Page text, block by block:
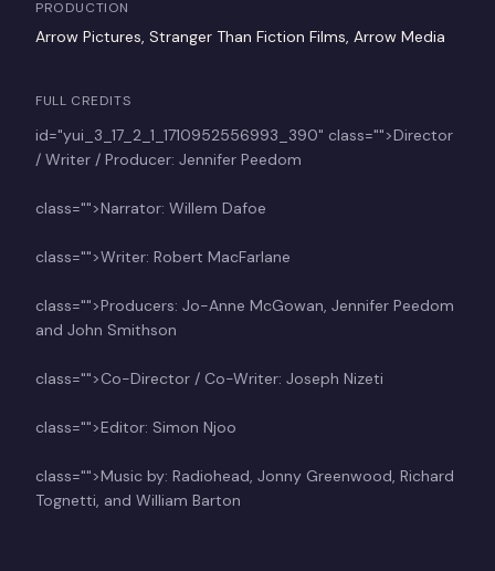
PRODUCTION
Arrow Pictures, Stranger Than Fiction Films, Arrow Media
FULL CREDITS
id="yui_3_17_2_1_1710952556993_390" class="">Director
/ Writer / Producer: Jennifer Peedom
class="">Narrator: Willem Dafoe
class="">Writer: Robert MacFarlane
class="">Producers: Jo-Anne McGowan, Jennifer Peedom
and John Smithson
class="">Co-Director / Co-Writer: Joseph Nizeti
class="">Editor: Simon Njoo
class="">Music by: Radiohead, Jonny Greenwood, Richard
Tognetti, and William Barton